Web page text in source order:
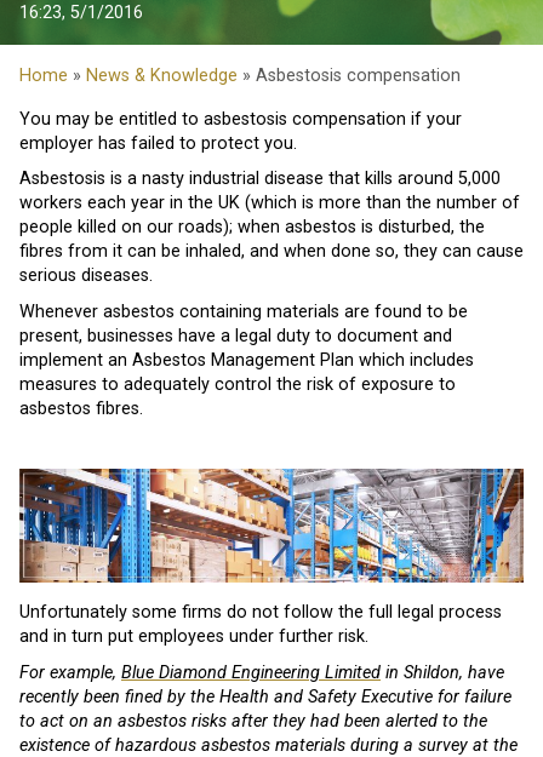
16:23, 5/1/2016
Home » News & Knowledge » Asbestosis compensation
You may be entitled to asbestosis compensation if your
employer has failed to protect you.
Asbestosis is a nasty industrial disease that kills around 5,000
workers each year in the UK (which is more than the number of
people killed on our roads); when asbestos is disturbed, the
fibres from it can be inhaled, and when done so, they can cause
serious diseases.
Whenever asbestos containing materials are found to be
present, businesses have a legal duty to document and
implement an Asbestos Management Plan which includes
measures to adequately control the risk of exposure to
asbestos fibres.
Unfortunately some firms do not follow the full legal process
and in turn put employees under further risk.
For example, Blue Diamond Engineering Limited in Shildon, have
recently been fined by the Health and Safety Executive for failure
to act on an asbestos risks after they had been alerted to the
existence of hazardous asbestos materials during a survey at the